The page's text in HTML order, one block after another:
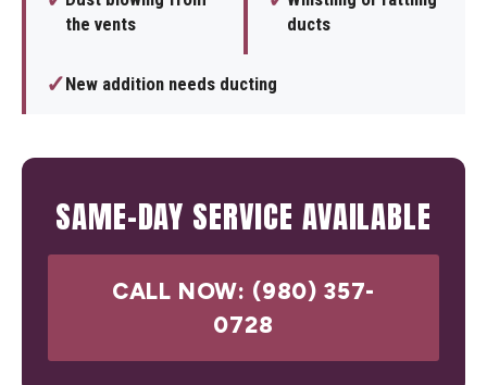
the vents
ducts
✓New addition needs ducting
SAME-DAY SERVICE AVAILABLE
CALL NOW: (980) 357-
0728